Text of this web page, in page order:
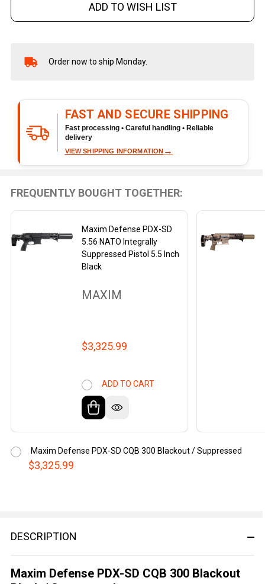
ADD TO WISH LIST
In
Ready
To
Ship!
Order now to ship Monday.
FAST AND SECURE SHIPPING
Fast processing • Careful handling • Reliable
delivery
VIEW SHIPPING INFORMATION →
DESCRIPTION
Maxim Defense PDX-SD CQB 300 Blackout
FREQUENTLY BOUGHT TOGETHER:
Maxim Defense PDX-SD
5.56 NATO Integrally
Suppressed Pistol 5.5 Inch
Black
MAXIM
$3,325.99
ADD TO CART
$3,325.99
Maxim Defense PDX-SD CQB 300 Blackout / Suppressed